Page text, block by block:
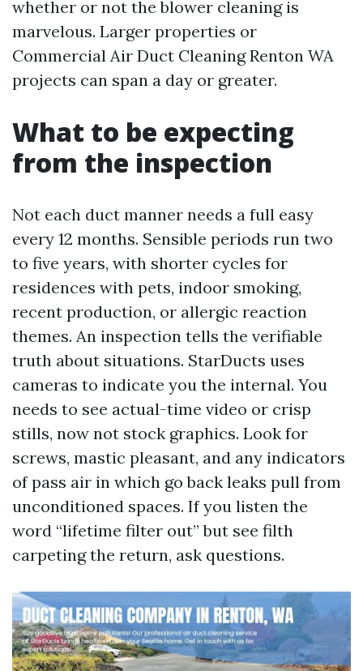
whether or not the blower cleaning is
marvelous. Larger properties or
Commercial Air Duct Cleaning Renton WA
projects can span a day or greater.
What to be expecting
from the inspection
Not each duct manner needs a full easy
every 12 months. Sensible periods run two
to five years, with shorter cycles for
residences with pets, indoor smoking,
recent production, or allergic reaction
themes. An inspection tells the verifiable
truth about situations. StarDucts uses
cameras to indicate you the internal. You
needs to see actual-time video or crisp
stills, now not stock graphics. Look for
screws, mastic pleasant, and any indicators
of pass air in which go back leaks pull from
unconditioned spaces. If you listen the
word “lifetime filter out” but see filth
carpeting the return, ask questions.